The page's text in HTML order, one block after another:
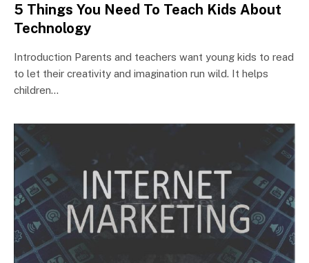
5 Things You Need To Teach Kids About
Technology
Introduction Parents and teachers want young kids to read
to let their creativity and imagination run wild. It helps
children…